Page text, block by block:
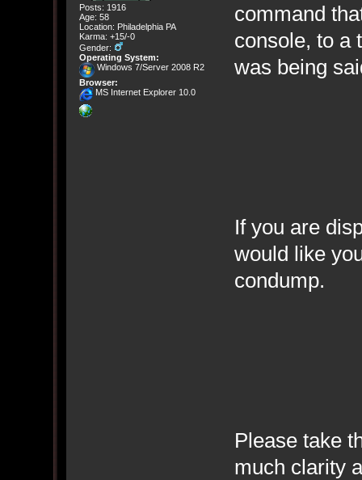
Posts: 1916
Age: 58
Location: Philadelphia PA
Karma: +15/-0
Gender:
Operating System:
Windows 7/Server 2008 R2
Browser:
MS Internet Explorer 10.0
command
console, to a
was being
If you are
would like
condump.
Please take
much clarity